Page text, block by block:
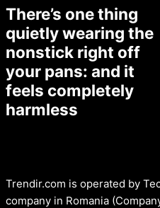
There’s one thing
quietly wearing the
nonstick right off
your pans: and it
feels completely
harmless
Trendir.com is operated by
company in Romania